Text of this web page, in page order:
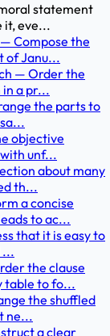
statement
it, eve...
Compose the
of Janu...
— Order the
a pr...
the parts to
objective
unf...
about many
th...
a concise
to ac...
that it is easy to
...
the clause
table to fo...
the shuffled
ne...
a clear